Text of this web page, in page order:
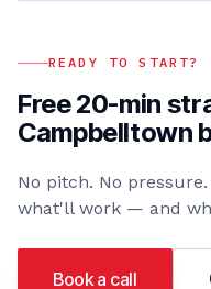
READY TO START?
Free 20-min
Campbelltown
No pitch. No
what'll work — and
Book a call